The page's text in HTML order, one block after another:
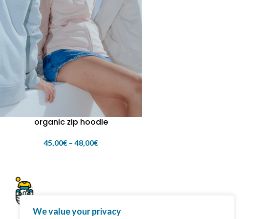
We value your privacy
organic zip hoodie
45,00€ – 48,00€